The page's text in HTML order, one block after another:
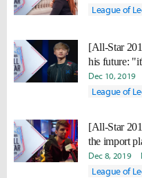
League of
[All-Star
his future:
not rise up"
Dec 10, 2019
League of
[All-Star
the import
experience
Dec 8, 2019
League of